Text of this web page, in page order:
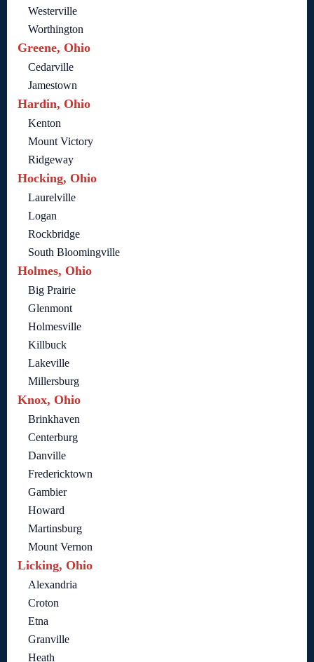
Westerville
Worthington
Greene, Ohio
Cedarville
Jamestown
Hardin, Ohio
Kenton
Mount Victory
Ridgeway
Hocking, Ohio
Laurelville
Logan
Rockbridge
South Bloomingville
Holmes, Ohio
Big Prairie
Glenmont
Holmesville
Killbuck
Lakeville
Millersburg
Knox, Ohio
Brinkhaven
Centerburg
Danville
Fredericktown
Gambier
Howard
Martinsburg
Mount Vernon
Licking, Ohio
Alexandria
Croton
Etna
Granville
Heath